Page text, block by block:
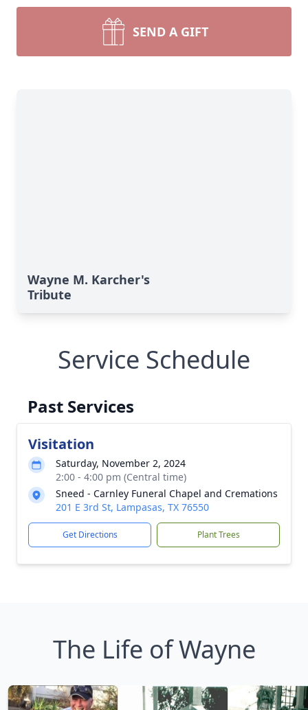
SEND A GIFT
Wayne M. Karcher's
Tribute
Service Schedule
Past Services
Visitation
Saturday, November 2, 2024
2:00 - 4:00 pm (Central time)
Sneed - Carnley Funeral Chapel and Cremations
201 E 3rd St, Lampasas, TX 76550
Get Directions Plant Trees
The Life of Wayne